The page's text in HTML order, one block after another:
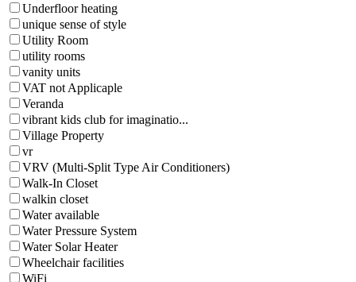
Underfloor heating
unique sense of style
Utility Room
utility rooms
vanity units
VAT not Applicaple
Veranda
vibrant kids club for imaginatio...
Village Property
vr
VRV (Multi-Split Type Air Conditioners)
Walk-In Closet
walkin closet
Water available
Water Pressure System
Water Solar Heater
Wheelchair facilities
WiFi